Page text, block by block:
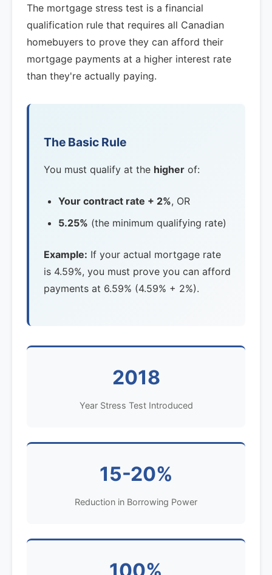
The mortgage stress test is a financial
qualification rule that requires all Canadian
homebuyers to prove they can afford their
mortgage payments at a higher interest rate
than they're actually paying.
The Basic Rule
You must qualify at the higher of:
Your contract rate + 2%, OR
5.25% (the minimum qualifying rate)
Example: If your actual mortgage rate
is 4.59%, you must prove you can afford
payments at 6.59% (4.59% + 2%).
2018
Year Stress Test Introduced
15-20%
Reduction in Borrowing Power